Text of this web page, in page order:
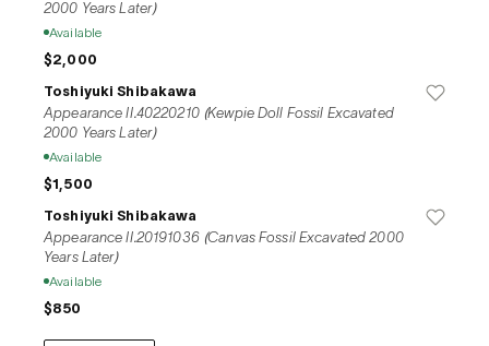
2000 Years Later)
Available
$2,000
Toshiyuki Shibakawa
Appearance II.40220210 (Kewpie Doll Fossil Excavated
2000 Years Later)
Available
$1,500
Toshiyuki Shibakawa
Appearance II.20191036 (Canvas Fossil Excavated 2000
Years Later)
Available
$850